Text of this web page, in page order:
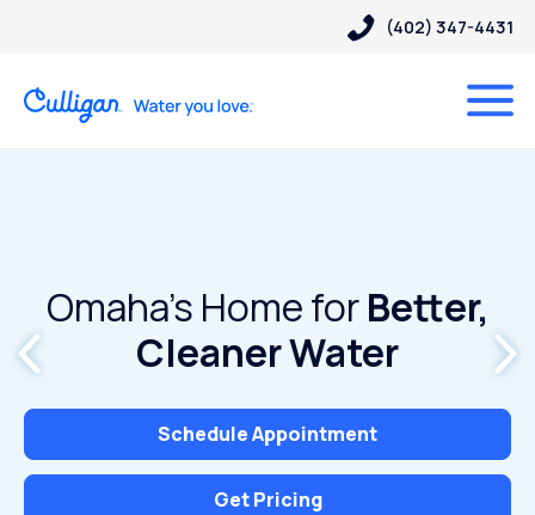
(402) 347-4431
Omaha’s Home forBetter,
Cleaner Water
Schedule Appointment
Get Pricing